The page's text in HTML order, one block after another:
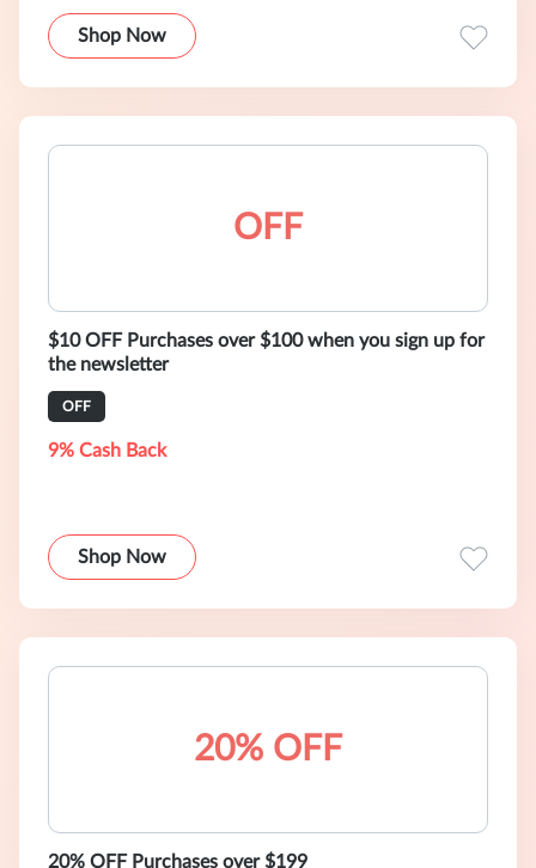
Shop Now
OFF
$10 OFF Purchases over $100 when you sign up for
the newsletter
OFF
9% Cash Back
Shop Now
20% OFF
20% OFF Purchases over $199